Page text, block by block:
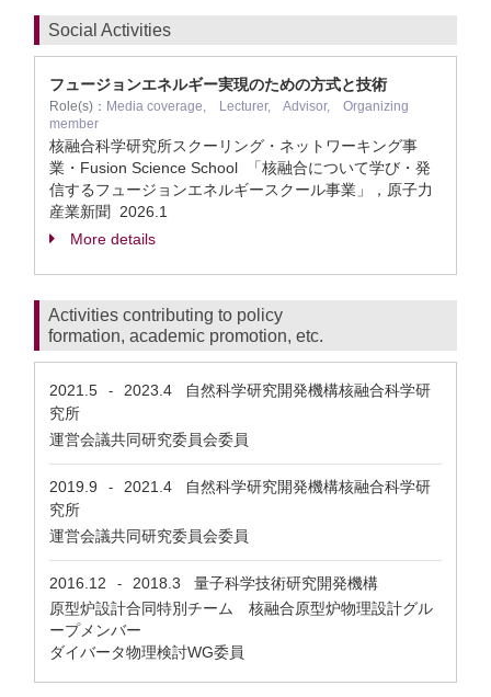
Social Activities
フュージョンエネルギー実現のための方式と技術
Role(s)： Media coverage, Lecturer, Advisor, Organizing
member
核融合科学研究所スクーリング・ネットワーキング事
業・Fusion Science School 「核融合について学び・発
信するフュージョンエネルギースクール事業」，原子力
産業新聞 2026.1
More details
Activities contributing to policy
formation, academic promotion, etc.
2021.5 - 2023.4 自然科学研究開発機構核融合科学研
究所
運営会議共同研究委員会委員
2019.9 - 2021.4 自然科学研究開発機構核融合科学研
究所
運営会議共同研究委員会委員
2016.12 - 2018.3 量子科学技術研究開発機構
原型炉設計合同特別チーム 核融合原型炉物理設計グル
ープメンバー
ダイバータ物理検討WG委員